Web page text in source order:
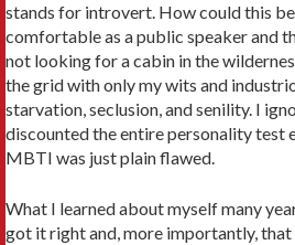
stands for introvert. How could this
comfortable as a public speaker and
not looking for a cabin in the
the grid with only my wits and
starvation, seclusion, and senility. I
discounted the entire personality test
MBTI was just plain flawed.
What I learned about myself many
got it right and, more importantly,